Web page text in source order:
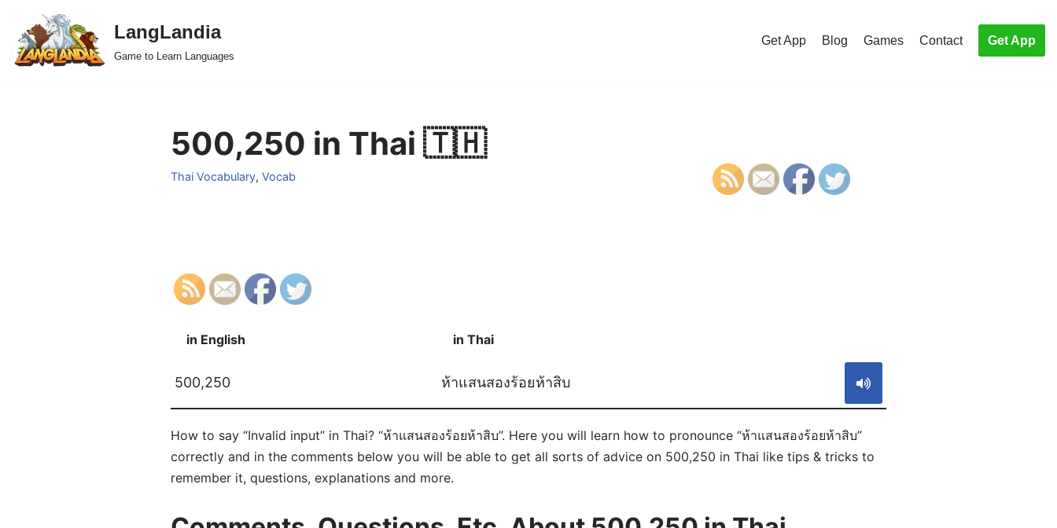
Skip
to
LangLandia
Game to Learn Languages
Get App Blog Games Contact Get App
500,250 in Thai 🇹🇭
Thai Vocabulary, Vocab
in English in Thai
500,250 ห้าแสนสองร้อยห้าสิบ
How to say “Invalid input” in Thai? “ห้าแสนสองร้อยห้าสิบ”. Here you will learn how to pronounce “ห้าแสนสองร้อยห้าสิบ”
correctly and in the comments below you will be able to get all sorts of advice on 500,250 in Thai like tips & tricks to
remember it, questions, explanations and more.